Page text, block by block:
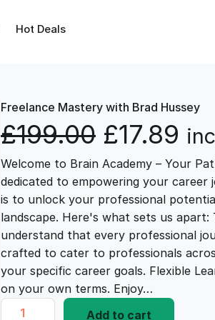
Hot Deals
Freelance Mastery with Brad Hussey
£199.00 O
r
i
g
i
£17.89 C
u
r
r
Welcome to Brain Academy – Your
dedicated to empowering your
is to unlock your professional
landscape. Here's what sets us apart:
understand that every professional
crafted to cater to professionals
your specific career goals. Flexible
on your own terms. Enjoy…
F
Add to cart